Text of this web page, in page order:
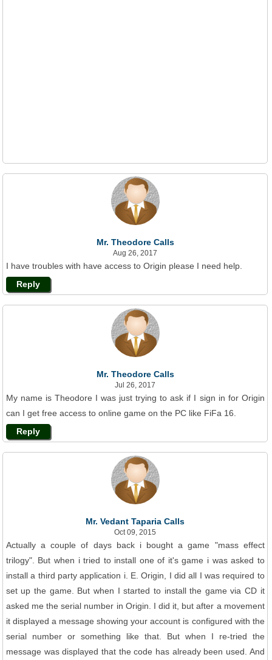
Mr. Theodore Calls
Aug 26, 2017
I have troubles with have access to Origin please I need help.
Reply
Mr. Theodore Calls
Jul 26, 2017
My name is Theodore I was just trying to ask if I sign in for Origin
can I get free access to online game on the PC like FiFa 16.
Reply
Mr. Vedant Taparia Calls
Oct 09, 2015
Actually a couple of days back i bought a game "mass effect
trilogy". But when i tried to install one of it's game i was asked to
install a third party application i. E. Origin, I did all I was required to
set up the game. But when I started to install the game via CD it
asked me the serial number in Origin. I did it, but after a movement
it displayed a message showing your account is configured with the
serial number or something like that. But when I re-tried the
message was displayed that the code has already been used. And